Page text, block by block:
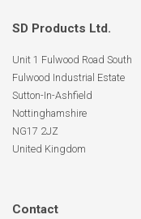
SD Products Ltd.
Unit 1 Fulwood Road South
Fulwood Industrial Estate
Sutton-In-Ashfield
Nottinghamshire
NG17 2JZ
United Kingdom
Contact